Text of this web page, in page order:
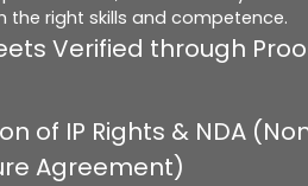
the right skills and competence.
Verified through
of IP Rights & NDA
Agreement)